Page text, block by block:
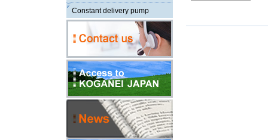
Constant delivery pump